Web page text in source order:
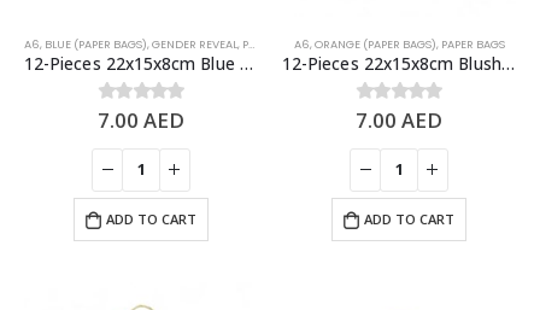
A6, BLUE (PAPER BAGS),GENDER REVEAL, PAPER BAGS
12-Pieces 22x15x8cm Blue Kraft Bags – Party Favors Bag & Gift Paper Bag
0out of 5
7.00AED
ADD TO CART
A6,ORANGE (PAPER BAGS), PAPER BAGS
12-Pieces 22x15x8cm Blush Kraft Bags – Party Favors Bag & Gift Paper Bag
0out of 5
7.00AED
ADD TO CART